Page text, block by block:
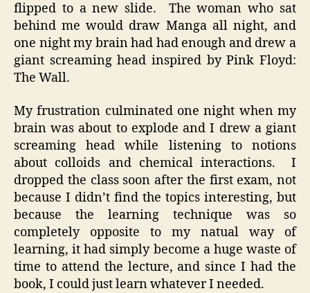
flipped to a new slide. The woman who sat
behind me would draw Manga all night, and
one night my brain had had enough and drew a
giant screaming head inspired by Pink Floyd:
The Wall.
My frustration culminated one night when my
brain was about to explode and I drew a giant
screaming head while listening to notions
about colloids and chemical interactions. I
dropped the class soon after the first exam, not
because I didn’t find the topics interesting, but
because the learning technique was so
completely opposite to my natual way of
learning, it had simply become a huge waste of
time to attend the lecture, and since I had the
book, I could just learn whatever I needed.